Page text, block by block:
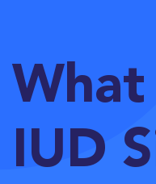
What
IUD